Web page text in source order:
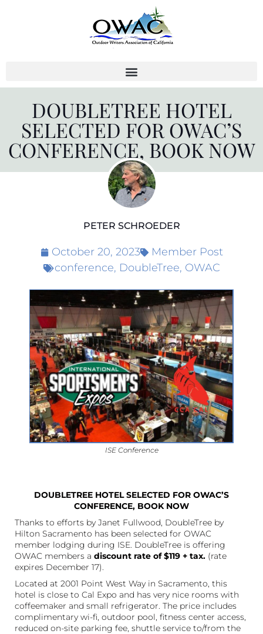
DOUBLETREE HOTEL
SELECTED FOR OWAC’S
CONFERENCE, BOOK NOW
PETER SCHROEDER
October 20, 2023
Member Post
conference, DoubleTree, OWAC
ISE Conference
DOUBLETREE HOTEL SELECTED FOR OWAC’S
CONFERENCE, BOOK NOW
Thanks to efforts by Janet Fullwood, DoubleTree by
Hilton Sacramento has been selected for OWAC
member lodging during ISE. DoubleTree is offering
OWAC members a discount rate of $119 + tax. (rate
expires December 17).
Located at 2001 Point West Way in Sacramento, this
hotel is close to Cal Expo and has very nice rooms with
coffeemaker and small refrigerator. The price includes
complimentary wi-fi, outdoor pool, fitness center access,
reduced on-site parking fee, shuttle service to/from the